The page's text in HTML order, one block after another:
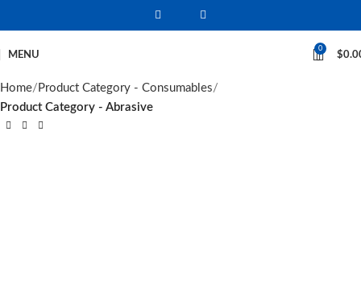
MENU
0
$
Home Product Category - Consumables
Product Category - Abrasive